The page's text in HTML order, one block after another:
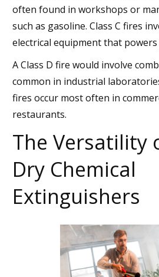
often found in workshops or
such as gasoline. Class C fires
electrical equipment that
A Class D fire would involve
common in industrial
fires occur most often in
restaurants.
The Versatility
Dry Chemical
Extinguishers